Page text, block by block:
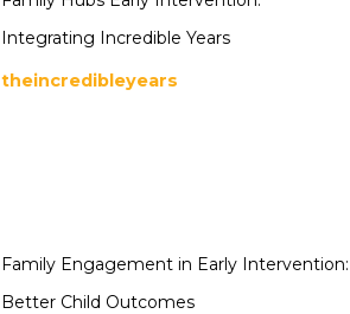
Integrating Incredible Years
theincredibleyears
Family Engagement in Early Intervention:
Better Child Outcomes